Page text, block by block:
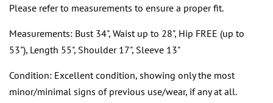
Please refer to measurements to ensure a proper fit.
Measurements: Bust 34", Waist up to 28", Hip FREE (up to
53"), Length 55", Shoulder 17", Sleeve 13"
Condition: Excellent condition, showing only the most
minor/minimal signs of previous use/wear, if any at all.